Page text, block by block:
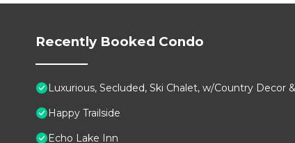
Recently Booked Condo
Luxurious, Secluded, Ski Chalet, w/Country Decor
Happy Trailside
Echo Lake Inn